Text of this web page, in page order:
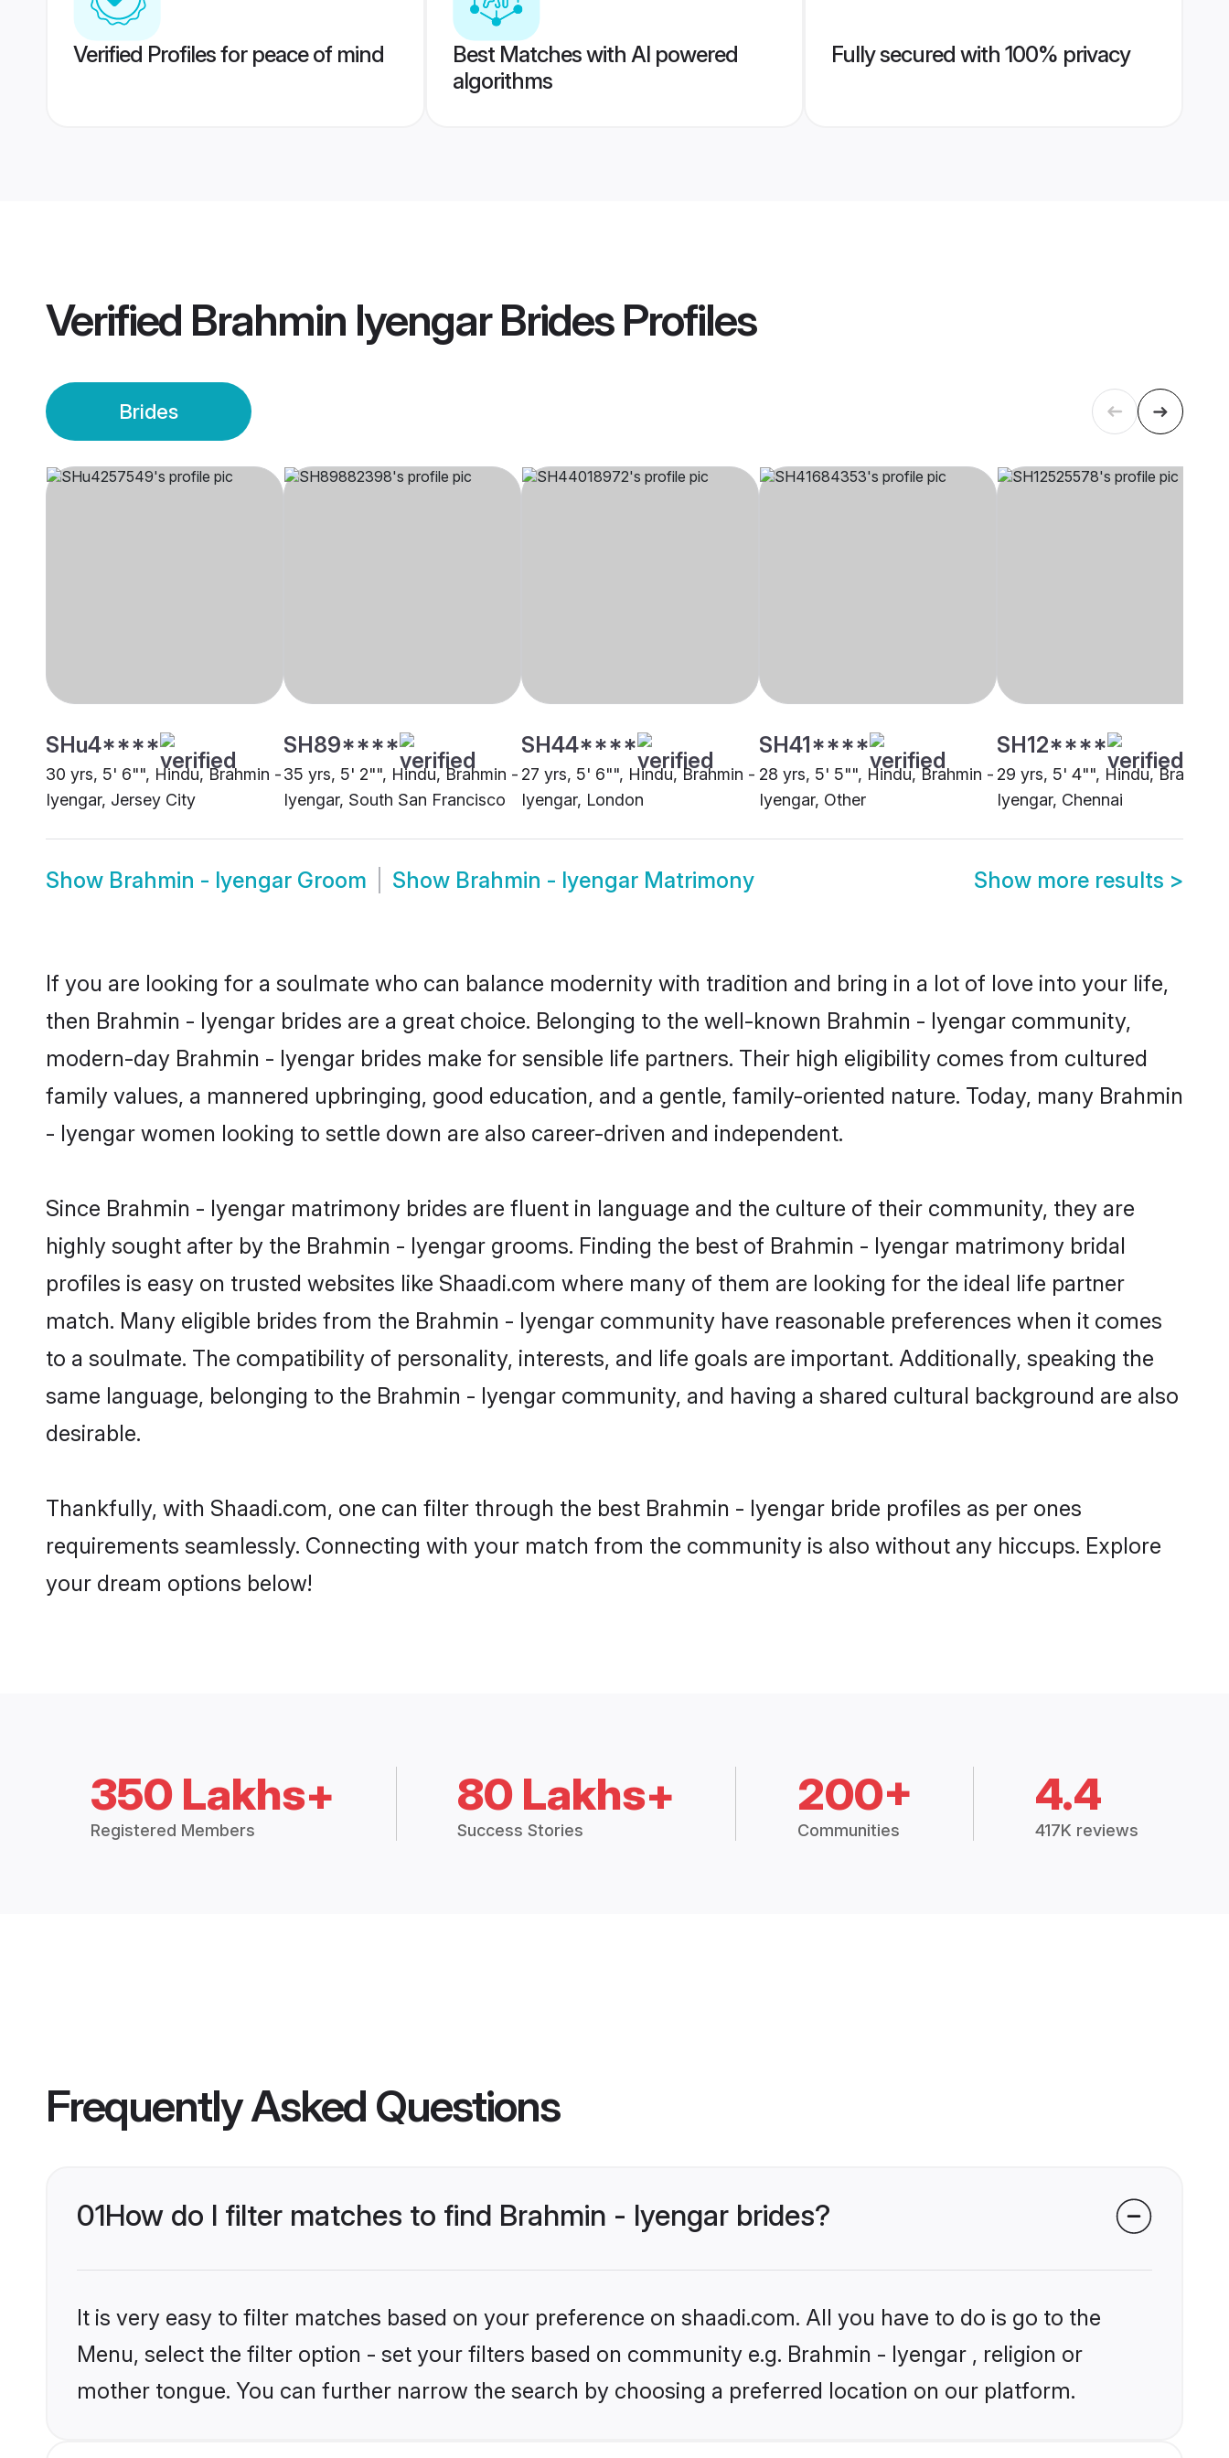
Verified Profiles for peace of mind
Best Matches with AI powered
algorithms
Fully secured with 100% privacy
Verified Brahmin Iyengar BridesProfiles
Brides
SHu4****
30 yrs, 5' 6"", Hindu, Brahmin -
Iyengar, Jersey City
SH89****
35 yrs, 5' 2"", Hindu, Brahmin -
Iyengar, South San Francisco
SH44****
27 yrs, 5' 6"", Hindu, Brahmin -
Iyengar, London
SH41****
28 yrs, 5' 5"", Hindu, Brahmin -
Iyengar, Other
SH12****
29 yrs, 5' 4"", Hindu, Brahmin
Iyengar, Chennai
Show Brahmin - Iyengar Groom Show Brahmin - Iyengar Matrimony Show more results >
If you are looking for a soulmate who can balance modernity with tradition and bring in a lot of love into your life,
then Brahmin - Iyengar brides are a great choice. Belonging to the well-known Brahmin - Iyengar community,
modern-day Brahmin - Iyengar brides make for sensible life partners. Their high eligibility comes from cultured
family values, a mannered upbringing, good education, and a gentle, family-oriented nature. Today, many Brahmin
- Iyengar women looking to settle down are also career-driven and independent.
Since Brahmin - Iyengar matrimony brides are fluent in language and the culture of their community, they are
highly sought after by the Brahmin - Iyengar grooms. Finding the best of Brahmin - Iyengar matrimony bridal
profiles is easy on trusted websites like Shaadi.com where many of them are looking for the ideal life partner
match. Many eligible brides from the Brahmin - Iyengar community have reasonable preferences when it comes
to a soulmate. The compatibility of personality, interests, and life goals are important. Additionally, speaking the
same language, belonging to the Brahmin - Iyengar community, and having a shared cultural background are also
desirable.
Thankfully, with Shaadi.com, one can filter through the best Brahmin - Iyengar bride profiles as per ones
requirements seamlessly. Connecting with your match from the community is also without any hiccups. Explore
your dream options below!
350 Lakhs+
Registered Members
80 Lakhs+
Success Stories
200+
Communities
4.4
417K reviews
Frequently Asked Questions
01How do I filter matches to find Brahmin - Iyengar brides?
It is very easy to filter matches based on your preference on shaadi.com. All you have to do is go to the
Menu, select the filter option - set your filters based on community e.g. Brahmin - Iyengar , religion or
mother tongue. You can further narrow the search by choosing a preferred location on our platform.